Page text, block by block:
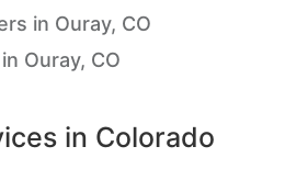
in Ouray, CO
Ouray, CO
in Colorado